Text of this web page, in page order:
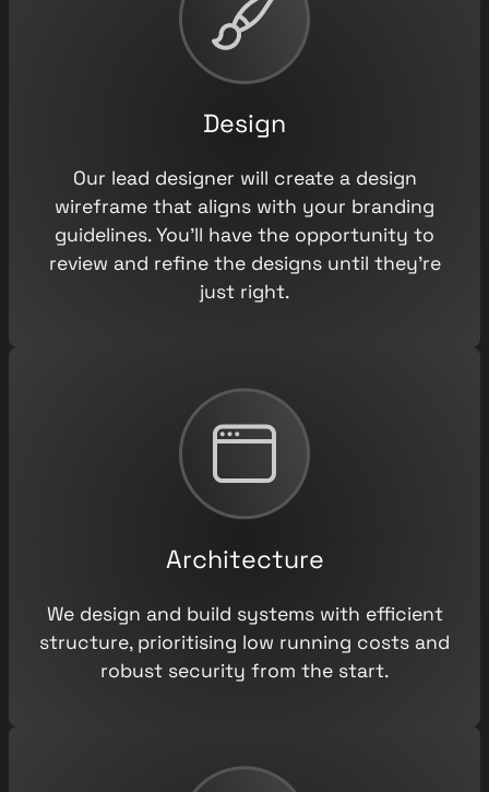
Design
Our lead designer will create a design
wireframe that aligns with your branding
guidelines. You’ll have the opportunity to
review and refine the designs until they’re
just right.
Architecture
We design and build systems with efficient
structure, prioritising low running costs and
robust security from the start.